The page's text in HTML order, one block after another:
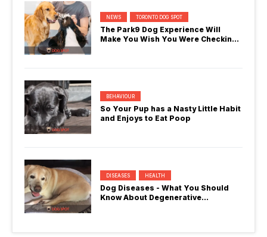
NEWS TORONTO DOG SPOT
The Park9 Dog Experience Will
Make You Wish You Were Checking
BEHAVIOUR
So Your Pup has a Nasty Little Habit
and Enjoys to Eat Poop
DISEASES HEALTH
Dog Diseases - What You Should
Know About Degenerative